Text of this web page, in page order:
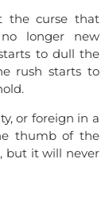
the curse that
longer new
to dull the
rush starts to
.
or foreign in a
thumb of the
but it will never